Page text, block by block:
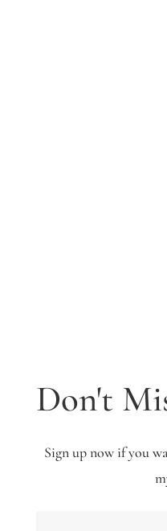
Don't
Sign up now if you